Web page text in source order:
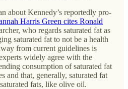
about Kennedy’s reportedly pro-
Harris Green cites Ronald
who regards saturated fat as
saturated fat to not be a health
from current guidelines is
widely agree with the
consumption of saturated fat
and that, generally, saturated fat
fats, like olive oil.